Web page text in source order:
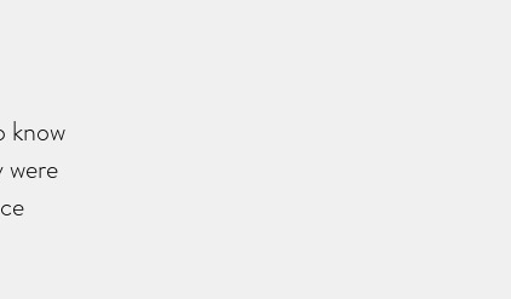
know
were